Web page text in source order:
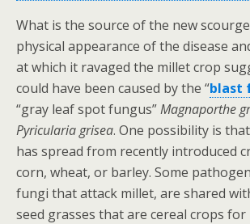
What is the source of the new
physical appearance of the disease
at which it ravaged the millet crop
could have been caused by the “blast
“gray leaf spot fungus”Magnaporthe
Pyricularia grisea. One possibility is
has spread from recently introduced
corn, wheat, or barley. Some
fungi that attack millet, are shared
seed grasses that are cereal crops for